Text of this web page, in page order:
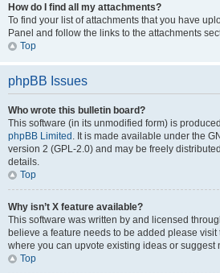
How do I find all my attachments?
To find your list of attachments that you have
Panel and follow the links to the attachments
Top
phpBB Issues
Who wrote this bulletin board?
This software (in its unmodified form) is
phpBB Limited . It is made available under the
version 2 (GPL-2.0) and may be freely
details.
Top
Why isn’t X feature available?
This software was written by and licensed
believe a feature needs to be added please visit
where you can upvote existing ideas or suggest
Top